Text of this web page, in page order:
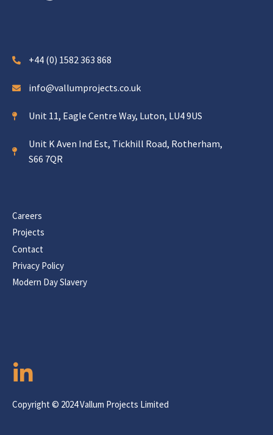
+44 (0) 1582 363 868
info@vallumprojects.co.uk
Unit 11, Eagle Centre Way, Luton, LU4 9US
Unit K Aven Ind Est, Tickhill Road, Rotherham,
S66 7QR
Careers
Projects
Contact
Privacy Policy
Modern Day Slavery
Copyright © 2024 Vallum Projects Limited